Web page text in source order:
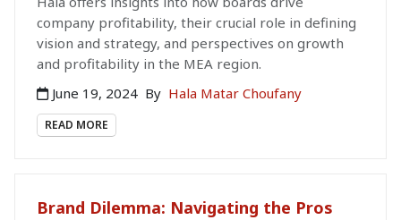
company profitability, their crucial role in defining
vision and strategy, and perspectives on growth
and profitability in the MEA region.
June 19, 2024 By Hala Matar Choufany
READ MORE
Brand Dilemma: Navigating the Pros